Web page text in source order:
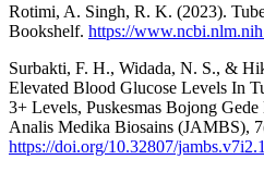
Rotimi, A. Singh, R. K. (2023).
Bookshelf. https://
Surbakti, F. H., Widada, N. S., &
Elevated Blood Glucose Levels In
3+ Levels, Puskesmas Bojong
Analis Medika Biosains (JAMBS),
https://doi.org/10.32807/